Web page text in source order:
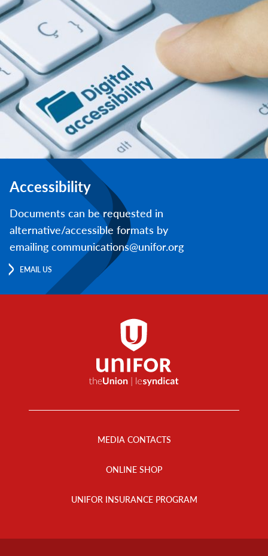
Accessibility
Documents can be requested in
alternative/accessible formats by
emailing communications@unifor.org
EMAIL US
MEDIA CONTACTS
ONLINE SHOP
UNIFOR INSURANCE PROGRAM
Footer